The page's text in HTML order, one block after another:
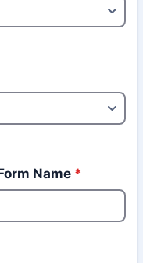
Name *